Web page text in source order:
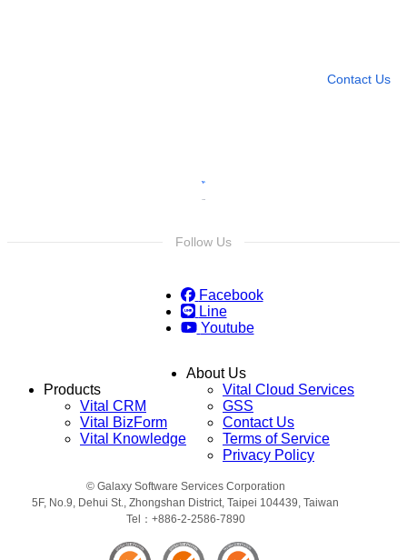
Contact Us
Follow Us
Facebook
Line
Youtube
Products
Vital CRM
Vital BizForm
Vital Knowledge
About Us
Vital Cloud Services
GSS
Contact Us
Terms of Service
Privacy Policy
© Galaxy Software Services Corporation
5F, No.9, Dehui St., Zhongshan District, Taipei 104439, Taiwan
Tel：+886-2-2586-7890